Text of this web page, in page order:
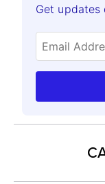
Get updates